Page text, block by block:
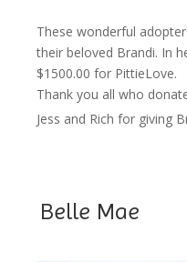
These wonderful
their beloved Brandi. In
$1500.00 for PittieLove.
Thank you all who
Jess and Rich for giving
Belle Mae